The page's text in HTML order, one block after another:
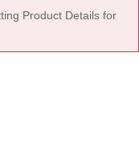
Product Details for